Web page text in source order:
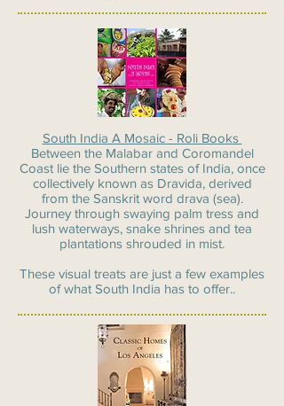
South India A Mosaic - Roli Books
Between the Malabar and Coromandel
Coast lie the Southern states of India, once
collectively known as Dravida, derived
from the Sanskrit word drava (sea).
Journey through swaying palm tress and
lush waterways, snake shrines and tea
plantations shrouded in mist.
These visual treats are just a few examples
of what South India has to offer..